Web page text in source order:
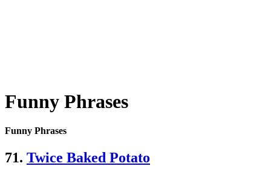
Funny Phrases
Funny Phrases
71. Twice Baked Potato